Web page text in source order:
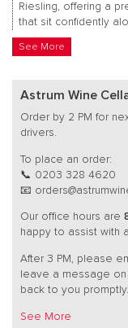
Riesling, offering a
that sit confidently
See More
Astrum Wine
Order by 2 PM for
drivers.
To place an order:
📞 0203 328 4620
📧
Our office hours are
happy to assist with
After 3 PM, please
leave a message
back to you promptly.
See More